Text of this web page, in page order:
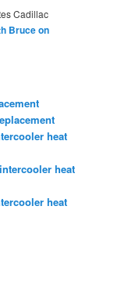
Cadillac
Bruce on
heat
heat
heat